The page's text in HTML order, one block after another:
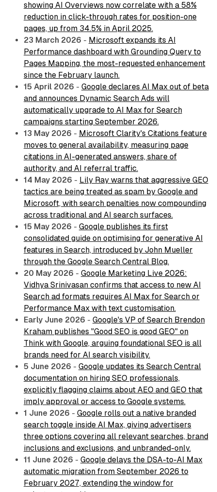
showing AI Overviews now correlate with a 58%
reduction in click-through rates for position-one
pages, up from 34.5% in April 2025.
23 March 2026 - Microsoft expands its AI
Performance dashboard with Grounding Query to
Pages Mapping, the most-requested enhancement
since the February launch.
15 April 2026 - Google declares AI Max out of beta
and announces Dynamic Search Ads will
automatically upgrade to AI Max for Search
campaigns starting September 2026.
13 May 2026 - Microsoft Clarity's Citations feature
moves to general availability, measuring page
citations in AI-generated answers, share of
authority, and AI referral traffic.
14 May 2026 - Lily Ray warns that aggressive GEO
tactics are being treated as spam by Google and
Microsoft, with search penalties now compounding
across traditional and AI search surfaces.
15 May 2026 - Google publishes its first
consolidated guide on optimising for generative AI
features in Search, introduced by John Mueller
through the Google Search Central Blog.
20 May 2026 - Google Marketing Live 2026:
Vidhya Srinivasan confirms that access to new AI
Search ad formats requires AI Max for Search or
Performance Max with text customisation.
Early June 2026 - Google's VP of Search Brendon
Kraham publishes "Good SEO is good GEO" on
Think with Google, arguing foundational SEO is all
brands need for AI search visibility.
5 June 2026 - Google updates its Search Central
documentation on hiring SEO professionals,
explicitly flagging claims about AEO and GEO that
imply approval or access to Google systems.
1 June 2026 - Google rolls out a native branded
search toggle inside AI Max, giving advertisers
three options covering all relevant searches, brand
inclusions and exclusions, and unbranded-only.
11 June 2026 - Google delays the DSA-to-AI Max
automatic migration from September 2026 to
February 2027, extending the window for